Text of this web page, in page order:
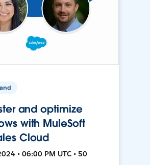
and optimize
with MuleSoft
Cloud
• 06:00 PM UTC • 50